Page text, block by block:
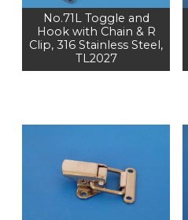
No.71L Toggle and
Hook with Chain & R
Clip, 316 Stainless Steel,
TL2027